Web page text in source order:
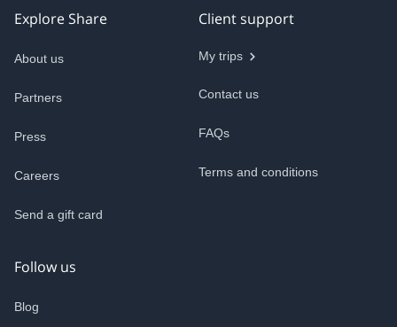
Explore Share
About us
Partners
Press
Careers
Send a gift card
Client support
My trips
Contact us
FAQs
Terms and conditions
Follow us
Blog